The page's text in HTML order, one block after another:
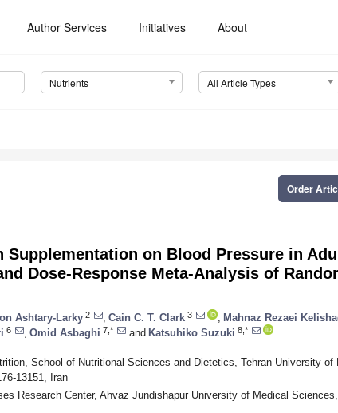
Author Services Initiatives About
Nutrients All Article Types
Order
Supplementation on Blood Pressure in
Dose-Response Meta-Analysis of
Ashtary-Larky 2 Cain C. T. Clark 3 Mahnaz Rezaei
6 Omid Asbaghi 7,* and Katsuhiko Suzuki 8,*
School of Nutritional Sciences and Dietetics, Tehran University of
13151, Iran
Research Center, Ahvaz Jundishapur University of Medical